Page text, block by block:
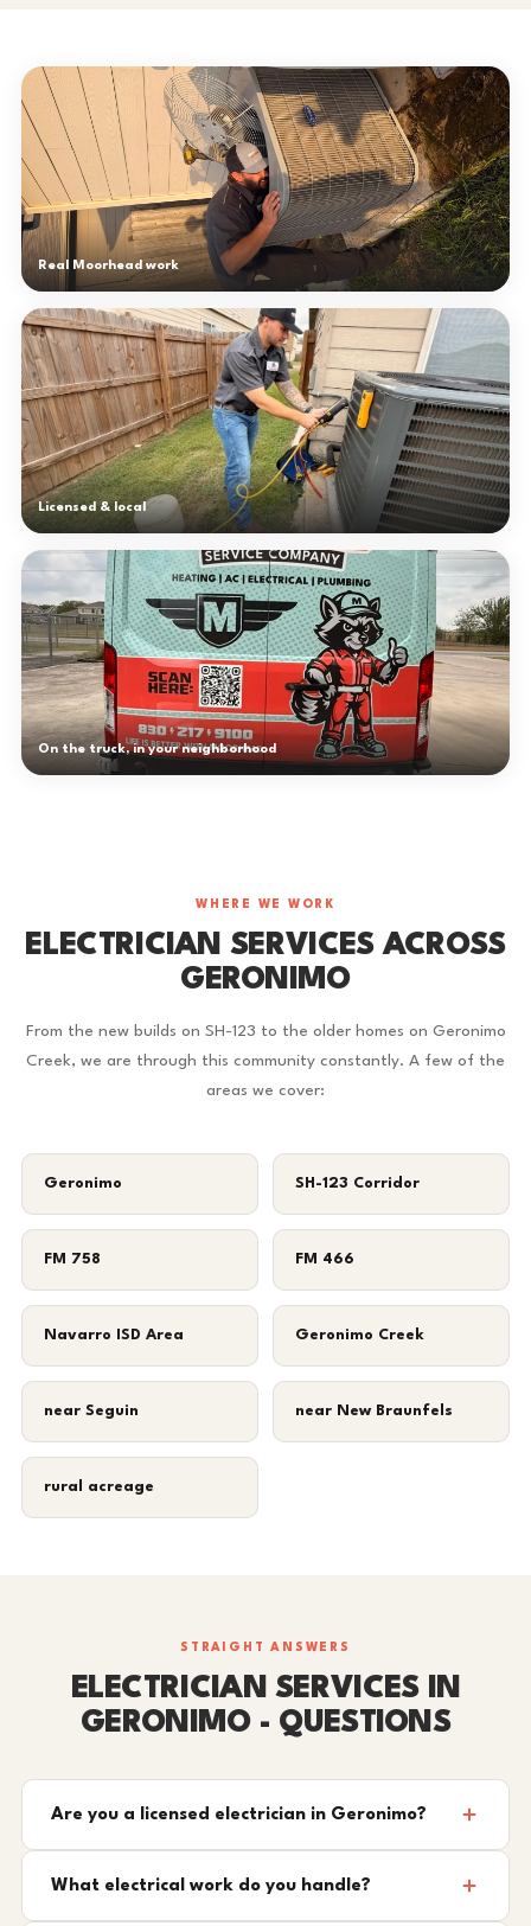
Real Moorhead work
Licensed & local
On the truck, in your neighborhood
WHERE WE WORK
ELECTRICIAN SERVICES ACROSS
GERONIMO
From the new builds on SH-123 to the older homes on Geronimo
Creek, we are through this community constantly. A few of the
areas we cover:
Geronimo SH-123 Corridor
FM 758 FM 466
Navarro ISD Area Geronimo Creek
near Seguin near New Braunfels
rural acreage
STRAIGHT ANSWERS
ELECTRICIAN SERVICES IN
GERONIMO - QUESTIONS
Are you a licensed electrician in Geronimo?
What electrical work do you handle?